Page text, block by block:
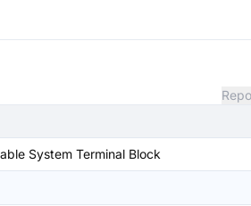
System Terminal Block